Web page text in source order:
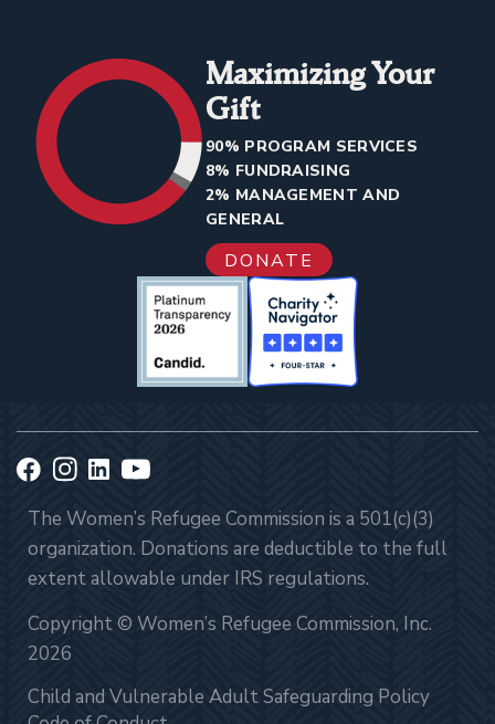
Maximizing Your
Gift
90% PROGRAM SERVICES
8% FUNDRAISING
2% MANAGEMENT AND
GENERAL
DONATE
The Women’s Refugee Commission is a 501(c)(3)
organization. Donations are deductible to the full
extent allowable under IRS regulations.
Copyright © Women’s Refugee Commission, Inc.
2026
Child and Vulnerable Adult Safeguarding Policy